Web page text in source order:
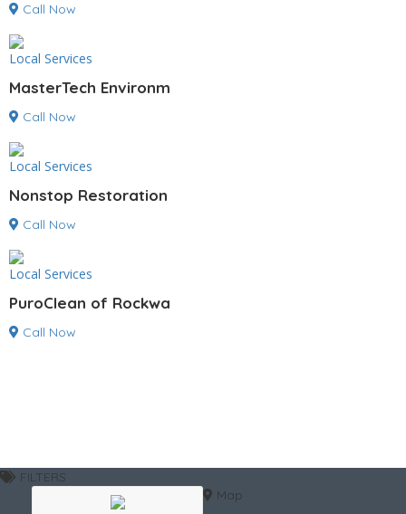
Call Now
Local Services
MasterTech Environm
Call Now
Local Services
Nonstop Restoration
Call Now
Local Services
PuroClean of Rockwa
Call Now
FILTERS
Map